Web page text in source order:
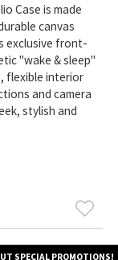
Case is made
canvas
exclusive front-
"wake & sleep"
flexible interior
and camera
stylish and
SPECIAL PROMOTIONS!